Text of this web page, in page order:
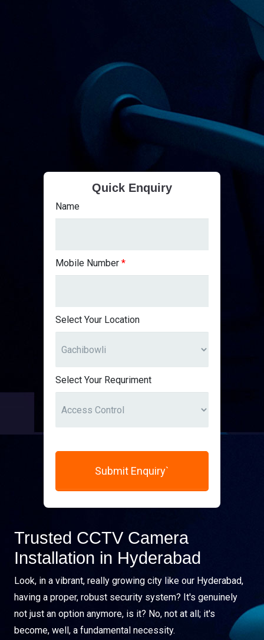
Trusted CCTV Camera
Installation in Hyderabad
Look, in a vibrant, really growing city like our Hyderabad,
having a proper, robust security system? It's genuinely
not just an option anymore, is it? No, not at all; it's
become, well, a fundamental necessity.
Quick Enquiry
Name
Mobile Number *
Select Your Location
Select Your Requriment
Submit Enquiry`